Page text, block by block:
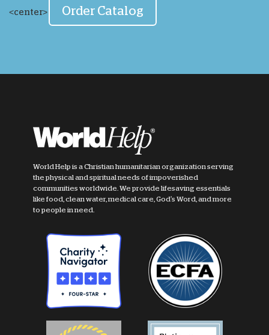
<center> Order Catalog
World Help is a Christian humanitarian organization serving
the physical and spiritual needs of impoverished
communities worldwide. We provide lifesaving essentials
like food, clean water, medical care, God's Word, and more
to people in need.